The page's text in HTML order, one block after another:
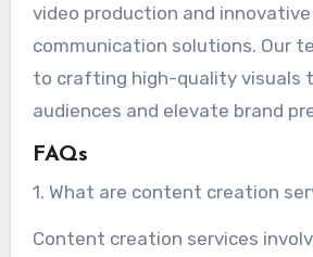
video production and
communication solutions. Our
to crafting high-quality visuals
audiences and elevate brand
FAQs
1. What are content creation
Content creation services